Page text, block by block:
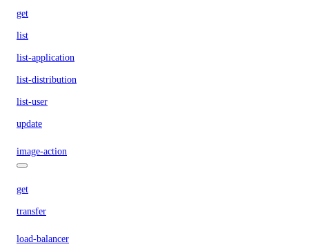
get
list
list-application
list-distribution
list-user
update
image-action
get
transfer
load-balancer